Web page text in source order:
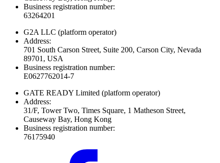
Business registration number:
63264201
G2A LLC (platform operator)
Address:
701 South Carson Street, Suite 200, Carson City, Nevada
89701, USA
Business registration number:
E0627762014-7
GATE READY Limited (platform operator)
Address:
31/F, Tower Two, Times Square, 1 Matheson Street,
Causeway Bay, Hong Kong
Business registration number:
76175940